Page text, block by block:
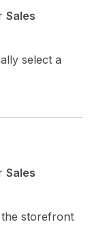
Sales
select a
Sales
the storefront